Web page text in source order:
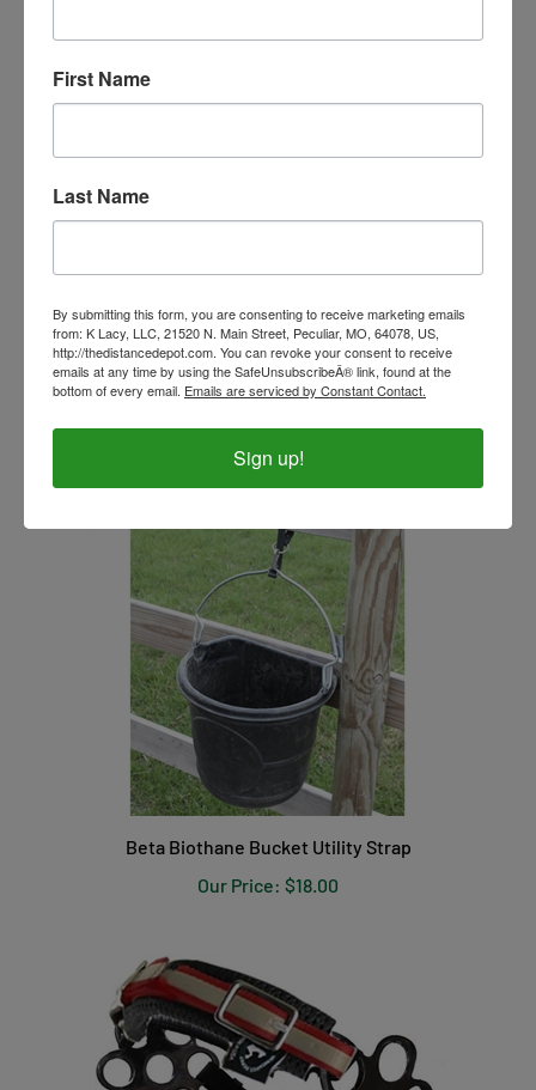
Replacement Cages (Pair)
Our Price:$60.99
Beta Biothane Bucket Utility Strap
Our Price:$18.00
First Name
Last Name
By submitting this form, you are consenting to receive marketing emails
from: K Lacy, LLC, 21520 N. Main Street, Peculiar, MO, 64078, US,
http://thedistancedepot.com. You can revoke your consent to receive
emails at any time by using the SafeUnsubscribeÂ® link, found at the
bottom of every email. Emails are serviced by Constant Contact.
Sign up!